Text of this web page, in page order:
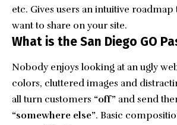
etc. Gives users an intuitive
want to share on your site.
What is the San Diego GO
Nobody enjoys looking at an ugly
colors, cluttered images and
all turn customers “off” and send
“somewhere else”. Basic